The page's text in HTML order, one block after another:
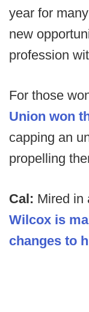
year for
new
profession
For those
Union won
capping an
propelling
Cal: Mired in
Wilcox is
changes to